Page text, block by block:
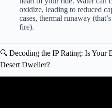
oxidize, leading to reduced
cases, thermal runaway
fire).
🔍 Decoding the IP Rating: Is Your
Desert Dweller?